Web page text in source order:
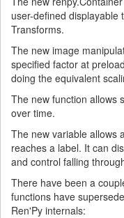
user-defined displayable
Transforms.
The new image
specified factor at
doing the equivalent
The new function allows
over time.
The new variable allows
reaches a label. It can
and control falling
There have been a
functions have
Ren'Py internals: